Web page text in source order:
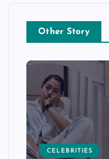
Other Story
CELEBRITIES